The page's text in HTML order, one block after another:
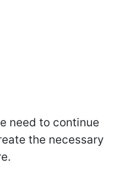
need to continue
the necessary